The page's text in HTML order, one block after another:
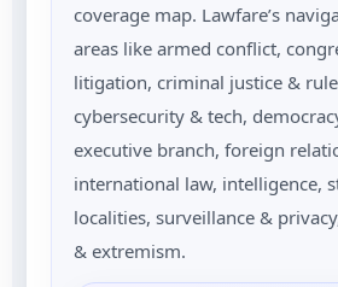
coverage map. Lawfare’s
areas like armed conflict,
litigation, criminal justice &
cybersecurity & tech,
executive branch, foreign
international law, intelligence,
localities, surveillance &
& extremism.